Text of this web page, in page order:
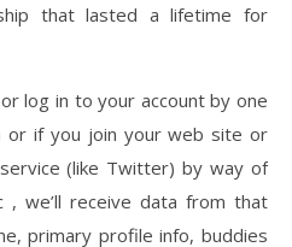
that lasted a lifetime for
log in to your account by one
or if you join your web site or
(like Twitter) by way of
, we’ll receive data from that
primary profile info, buddies